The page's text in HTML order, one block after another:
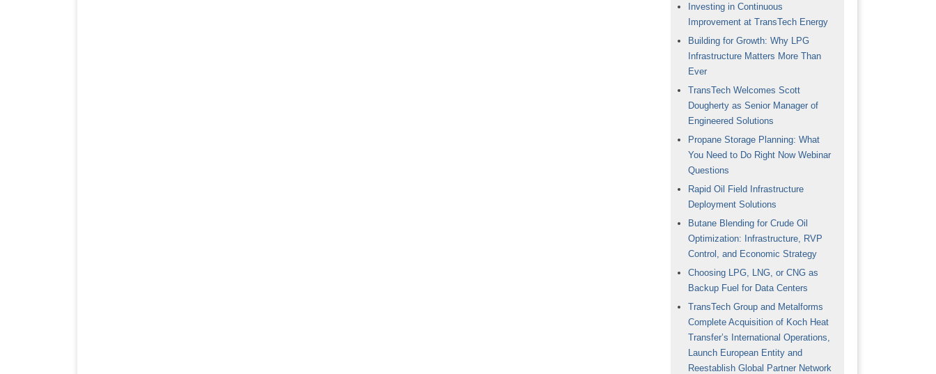
Investing in Continuous
Improvement at TransTech Energy
Building for Growth: Why LPG
Infrastructure Matters More Than
Ever
TransTech Welcomes Scott
Dougherty as Senior Manager of
Engineered Solutions
Propane Storage Planning: What
You Need to Do Right Now Webinar
Questions
Rapid Oil Field Infrastructure
Deployment Solutions
Butane Blending for Crude Oil
Optimization: Infrastructure, RVP
Control, and Economic Strategy
Choosing LPG, LNG, or CNG as
Backup Fuel for Data Centers
TransTech Group and Metalforms
Complete Acquisition of Koch Heat
Transfer’s International Operations,
Launch European Entity and
Reestablish Global Partner Network